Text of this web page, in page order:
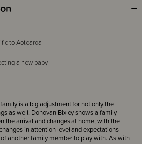
is a big adjustment for not only the
as well. Donovan Bixley shows a family
the arrival and changes at home, with the
in attention level and expectations
another family member to play with. As with
to Aotearoa
a new baby